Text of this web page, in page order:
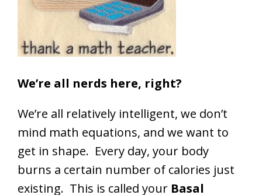
We’re all nerds here, right?
We’re all relatively intelligent, we don’t
mind math equations, and we want to
get in shape. Every day, your body
burns a certain number of calories just
existing. This is called your Basal